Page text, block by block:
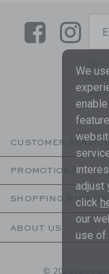
Link
By
to
are
CUSTOMER
PROMOTIONS
SHOPPING WITH US
ABOUT US
© 2026 Janie
We
adjust
click
our
use of